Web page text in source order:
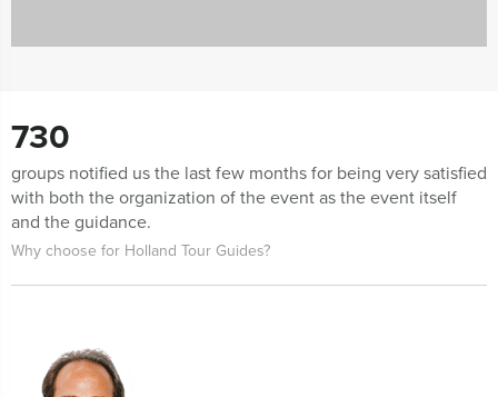
730
groups notified us the last few months for being very satisfied
with both the organization of the event as the event itself
and the guidance.
Why choose for Holland Tour Guides?